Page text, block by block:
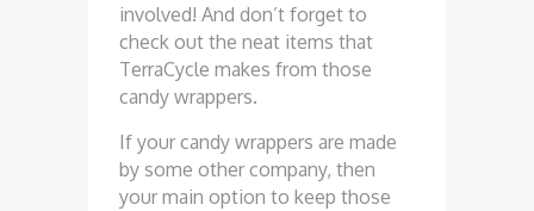
involved! And don’t forget to
check out the neat items that
TerraCycle makes from those
candy wrappers.
If your candy wrappers are made
by some other company, then
your main option to keep those